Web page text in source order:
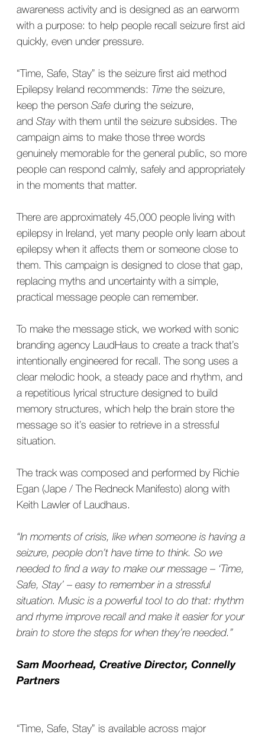
awareness activity and is designed as an earworm
with a purpose: to help people recall seizure first aid
quickly, even under pressure.
“Time, Safe, Stay” is the seizure first aid method
Epilepsy Ireland recommends:
Time the seizure,
keep the person Safe during the seizure,
and Stay with them until the seizure subsides. The
campaign aims to make those three words
genuinely memorable for the general public, so more
people can respond calmly, safely and appropriately
in the moments that matter.
There are approximately 45,000 people living with
epilepsy in Ireland, yet many people only learn about
epilepsy when it affects them or someone close to
them. This campaign is designed to close that gap,
replacing myths and uncertainty with a simple,
practical message people can remember.
To make the message stick, we worked with sonic
branding agency LaudHaus to create a track that’s
intentionally engineered for recall. The song uses a
clear melodic hook, a steady pace and rhythm, and
a repetitious lyrical structure designed to build
memory structures, which help the brain store the
message so it’s easier to retrieve in a stressful
situation.
The track was composed and performed by Richie
Egan (Jape / The Redneck Manifesto) along with
Keith Lawler of Laudhaus.
“In moments of crisis, like when someone is having a
seizure, people don’t have time to think. So we
needed to find a way to make our message – ‘Time,
Safe, Stay’ – easy to remember in a stressful
situation. Music is a powerful tool to do that: rhythm
and rhyme improve recall and make it easier for your
brain to store the steps for when they’re needed.”
Sam Moorhead, Creative Director, Connelly
Partners
“Time, Safe, Stay” is available across major